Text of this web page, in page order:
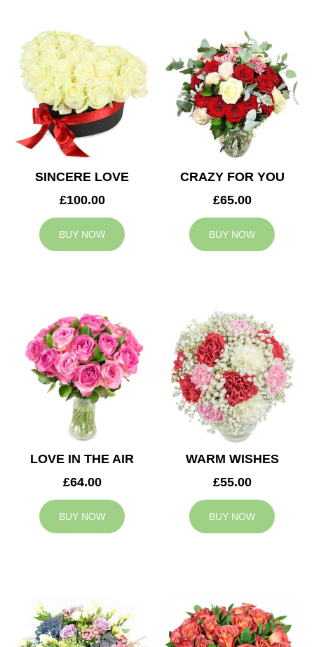
SINCERE LOVE
£100.00
BUY NOW
CRAZY FOR YOU
£65.00
BUY NOW
LOVE IN THE AIR
£64.00
BUY NOW
WARM WISHES
£55.00
BUY NOW